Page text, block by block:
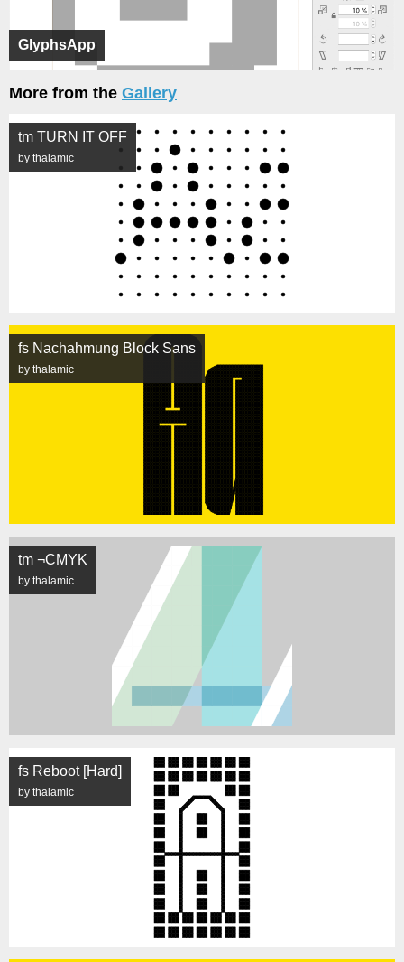
GlyphsApp
More from the Gallery
tm TURN IT OFF
by thalamic
fs Nachahmung Block Sans
by thalamic
tm ¬CMYK
by thalamic
fs Reboot [Hard]
by thalamic